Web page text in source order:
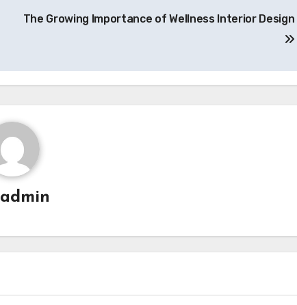
The Growing Importance of Wellness Interior Design
admin